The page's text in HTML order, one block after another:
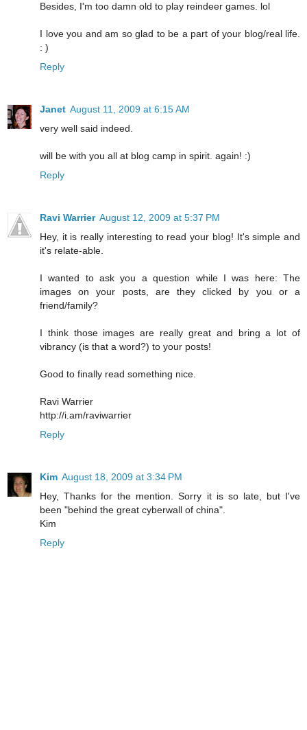
Besides, I'm too damn old to play reindeer games. lol
I love you and am so glad to be a part of your blog/real life.
: )
Reply
Janet August 11, 2009 at 6:15 AM
very well said indeed.
will be with you all at blog camp in spirit. again! :)
Reply
Ravi Warrier August 12, 2009 at 5:37 PM
Hey, it is really interesting to read your blog! It's simple and
it's relate-able.
I wanted to ask you a question while I was here: The
images on your posts, are they clicked by you or a
friend/family?
I think those images are really great and bring a lot of
vibrancy (is that a word?) to your posts!
Good to finally read something nice.
Ravi Warrier
http://i.am/raviwarrier
Reply
Kim August 18, 2009 at 3:34 PM
Hey, Thanks for the mention. Sorry it is so late, but I've
been "behind the great cyberwall of china".
Kim
Reply